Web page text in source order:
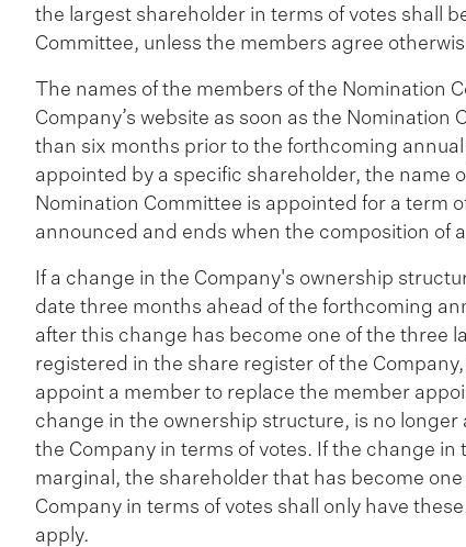
the largest shareholder in terms of votes shall
Committee, unless the members agree
The names of the members of the Nomination
Company’s website as soon as the
than six months prior to the forthcoming
appointed by a specific shareholder, the name
Nomination Committee is appointed for a term
announced and ends when the composition of
If a change in the Company's ownership
date three months ahead of the forthcoming
after this change has become one of the three
registered in the share register of the
appoint a member to replace the member
change in the ownership structure, is no
the Company in terms of votes. If the change
marginal, the shareholder that has become
Company in terms of votes shall only have
apply.